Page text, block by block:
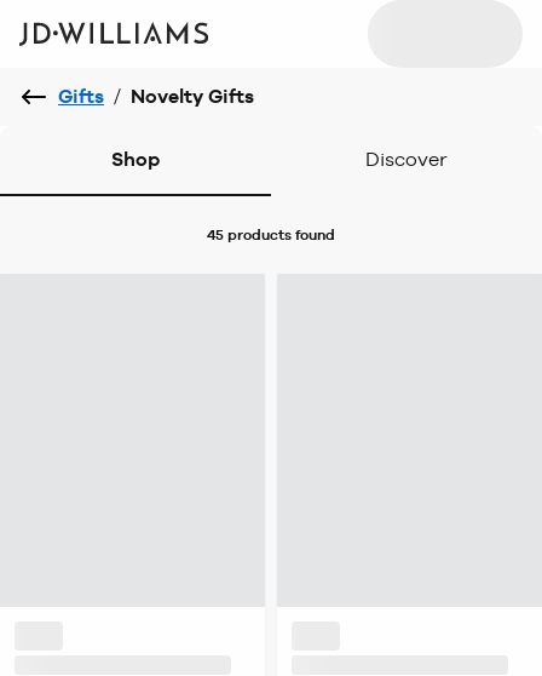
Gifts / Novelty Gifts
Shop Discover
45 products found